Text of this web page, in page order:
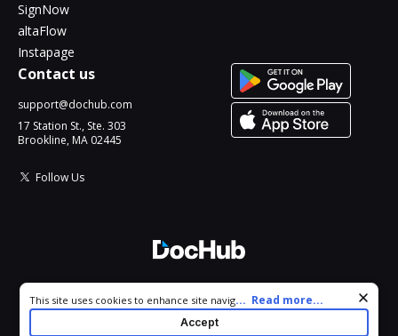
SignNow
altaFlow
Instapage
Contact us
support@dochub.com
17 Station St., Ste. 303
Brookline, MA 02445
Follow Us
All Rights Reserved.
Cookie consent notice
This site uses cookies to enhance site navigation and personalize
your experience. By using this site you agree to our use of cookies
as described in our
. You can modify your selections
... Read more...
Accept